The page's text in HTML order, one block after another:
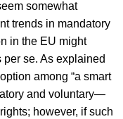
somewhat
trends in mandatory
in the EU might
se. As explained
among “a smart
and voluntary—
however, if such